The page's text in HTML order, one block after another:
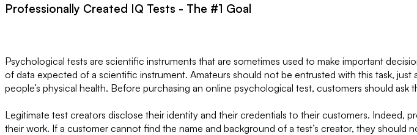
Professionally Created IQ Tests - The #1 Goal
Psychological tests are scientific instruments that are sometimes used to make important
of data expected of a scientific instrument. Amateurs should not be entrusted with this task,
people’s physical health. Before purchasing an online psychological test, customers should
Legitimate test creators disclose their identity and their credentials to their customers. Indeed,
their work. If a customer cannot find the name and background of a test’s creator, they should